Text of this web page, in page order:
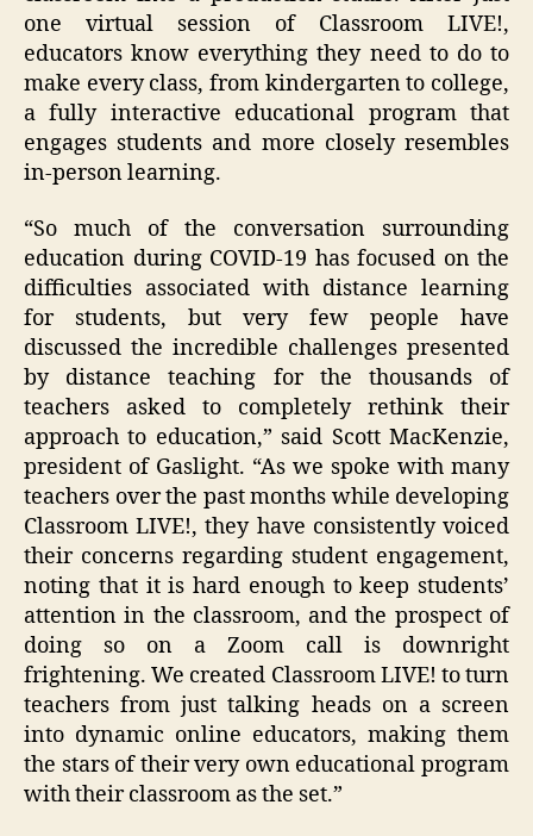
one virtual session of Classroom LIVE!,
educators know everything they need to do to
make every class, from kindergarten to college,
a fully interactive educational program that
engages students and more closely resembles
in-person learning.
“So much of the conversation surrounding
education during COVID-19 has focused on the
difficulties associated with distance learning
for students, but very few people have
discussed the incredible challenges presented
by distance teaching for the thousands of
teachers asked to completely rethink their
approach to education,” said Scott MacKenzie,
president of Gaslight. “As we spoke with many
teachers over the past months while developing
Classroom LIVE!, they have consistently voiced
their concerns regarding student engagement,
noting that it is hard enough to keep students’
attention in the classroom, and the prospect of
doing so on a Zoom call is downright
frightening. We created Classroom LIVE! to turn
teachers from just talking heads on a screen
into dynamic online educators, making them
the stars of their very own educational program
with their classroom as the set.”